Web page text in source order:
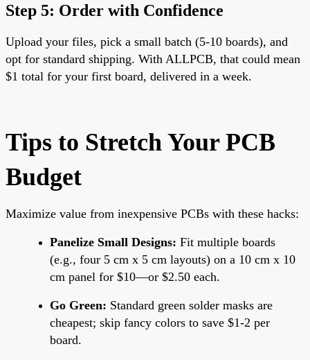
Step 5: Order with Confidence
Upload your files, pick a small batch (5-10 boards), and
opt for standard shipping. With ALLPCB, that could mean
$1 total for your first board, delivered in a week.
Tips to Stretch Your PCB
Budget
Maximize value from inexpensive PCBs with these hacks:
Panelize Small Designs: Fit multiple boards
(e.g., four 5 cm x 5 cm layouts) on a 10 cm x 10
cm panel for $10—or $2.50 each.
Go Green: Standard green solder masks are
cheapest; skip fancy colors to save $1-2 per
board.